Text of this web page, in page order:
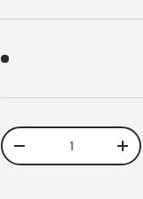
Qty
Decrease quantity